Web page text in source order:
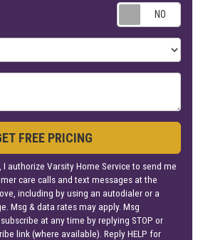
FREE PRICING
I authorize Varsity Home Service to send me
care calls and text messages at the
including by using an autodialer or a
Msg & data rates may apply. Msg
at any time by replying STOP or
link (where available). Reply HELP for